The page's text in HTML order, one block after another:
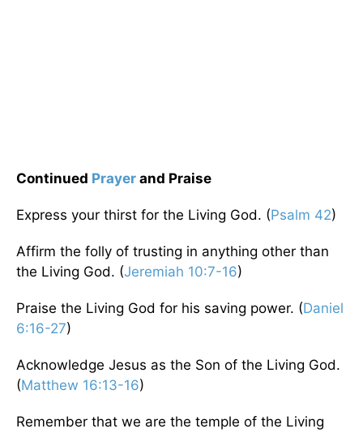
Continued Prayer and Praise
Express your thirst for the Living God. (Psalm 42)
Affirm the folly of trusting in anything other than
the Living God. (Jeremiah 10:7-16)
Praise the Living God for his saving power. (Daniel
6:16-27)
Acknowledge Jesus as the Son of the Living God.
(Matthew 16:13-16)
Remember that we are the temple of the Living